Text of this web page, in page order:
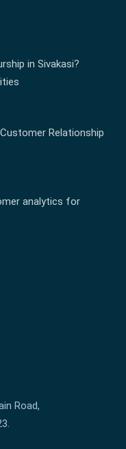
in Sivakasi?
Relationship
analytics for
Road,